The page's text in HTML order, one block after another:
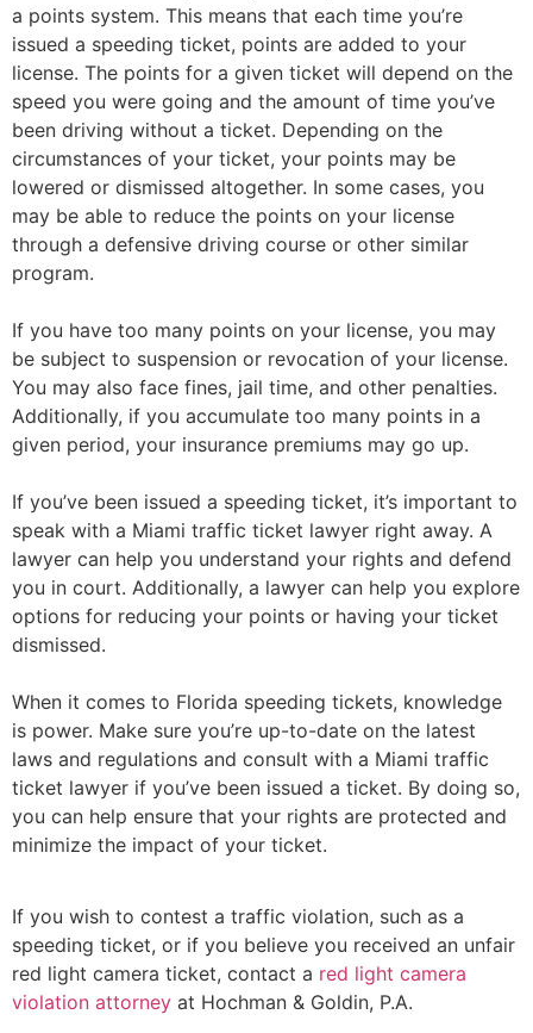
a points system. This means that each time you’re
issued a speeding ticket, points are added to your
license. The points for a given ticket will depend on the
speed you were going and the amount of time you’ve
been driving without a ticket. Depending on the
circumstances of your ticket, your points may be
lowered or dismissed altogether. In some cases, you
may be able to reduce the points on your license
through a defensive driving course or other similar
program.
If you have too many points on your license, you may
be subject to suspension or revocation of your license.
You may also face fines, jail time, and other penalties.
Additionally, if you accumulate too many points in a
given period, your insurance premiums may go up.
If you’ve been issued a speeding ticket, it’s important to
speak with a Miami traffic ticket lawyer right away. A
lawyer can help you understand your rights and defend
you in court. Additionally, a lawyer can help you explore
options for reducing your points or having your ticket
dismissed.
When it comes to Florida speeding tickets, knowledge
is power. Make sure you’re up-to-date on the latest
laws and regulations and consult with a Miami traffic
ticket lawyer if you’ve been issued a ticket. By doing so,
you can help ensure that your rights are protected and
minimize the impact of your ticket.
If you wish to contest a traffic violation, such as a
speeding ticket, or if you believe you received an unfair
red light camera ticket, contact a red light camera
violation attorney at Hochman & Goldin, P.A.